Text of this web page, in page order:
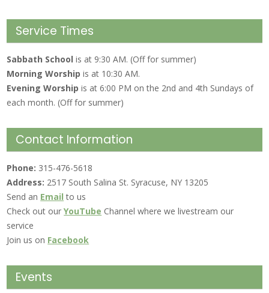
Service Times
Sabbath Schoolis at 9:30 AM. (Off for summer)
Morning Worship is at 10:30 AM.
Evening Worshipis at 6:00 PM on the 2nd and 4th Sundays of
each month. (Off for summer)
Contact Information
Phone: 315-476-5618
Address: 2517 South Salina St. Syracuse, NY 13205
Send an Email to us
Check out ourYouTube Channel where we livestream our
service
Join us on Facebook
Events